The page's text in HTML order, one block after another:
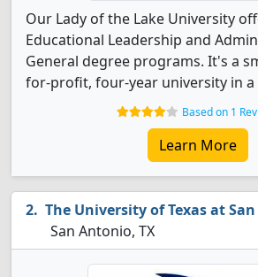
Our Lady of the Lake University
Educational Leadership and
General degree programs. It's a
for-profit, four-year university in a
Based on 1
Learn More
The University of Texas at
San Antonio, TX